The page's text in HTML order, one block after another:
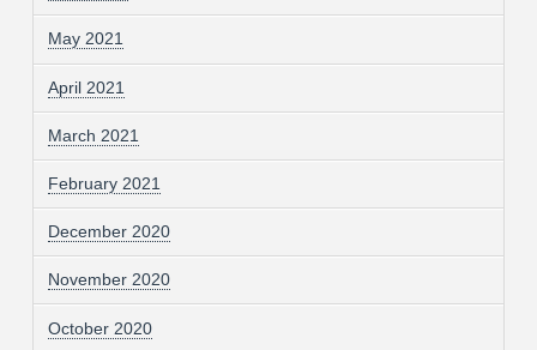
May 2021
April 2021
March 2021
February 2021
December 2020
November 2020
October 2020